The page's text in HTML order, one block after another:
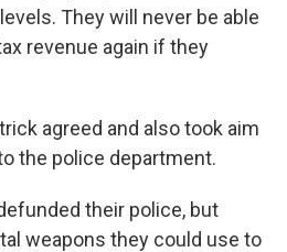
They will never be able
revenue again if they
agreed and also took aim
the police department.
their police, but
weapons they could use to